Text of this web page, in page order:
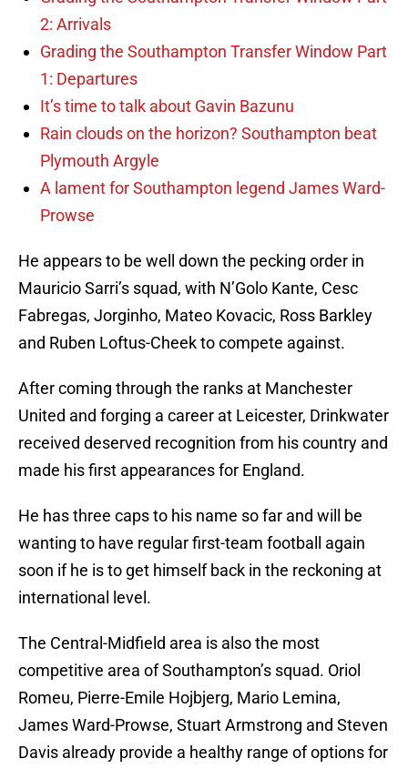
2: Arrivals
Grading the Southampton Transfer Window Part
1: Departures
It’s time to talk about Gavin Bazunu
Rain clouds on the horizon? Southampton beat
Plymouth Argyle
A lament for Southampton legend James Ward-
Prowse
He appears to be well down the pecking order in
Mauricio Sarri’s squad, with N’Golo Kante, Cesc
Fabregas, Jorginho, Mateo Kovacic, Ross Barkley
and Ruben Loftus-Cheek to compete against.
After coming through the ranks at Manchester
United and forging a career at Leicester, Drinkwater
received deserved recognition from his country and
made his first appearances for England.
He has three caps to his name so far and will be
wanting to have regular first-team football again
soon if he is to get himself back in the reckoning at
international level.
The Central-Midfield area is also the most
competitive area of Southampton’s squad. Oriol
Romeu, Pierre-Emile Hojbjerg, Mario Lemina,
James Ward-Prowse, Stuart Armstrong and Steven
Davis already provide a healthy range of options for